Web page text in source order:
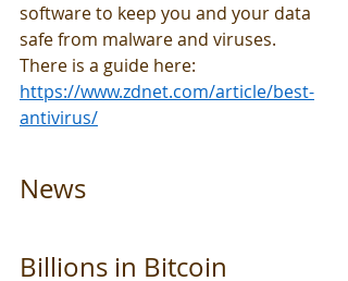
software to keep you and your data
safe from malware and viruses.
There is a guide here:
https://www.zdnet.com/article/best-
antivirus/
News
Billions in Bitcoin